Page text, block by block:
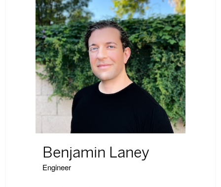
Benjamin Laney
Engineer